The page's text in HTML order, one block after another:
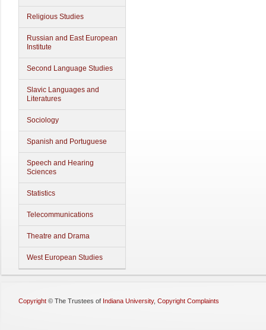
Religious Studies
Russian and East European
Institute
Second Language Studies
Slavic Languages and
Literatures
Sociology
Spanish and Portuguese
Speech and Hearing
Sciences
Statistics
Telecommunications
Theatre and Drama
West European Studies
Copyright © The Trustees of Indiana University, Copyright Complaints